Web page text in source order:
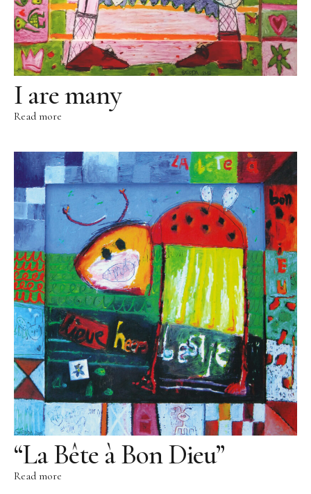
Resting Fool
The Jump
Wolkenpelztier
Foundry Volvera/Turin
Videos
Literature
Contact
Contact
Direction
Legal Notice
Data protection
I are many
Read more
“La Bête à Bon Dieu”
Read more